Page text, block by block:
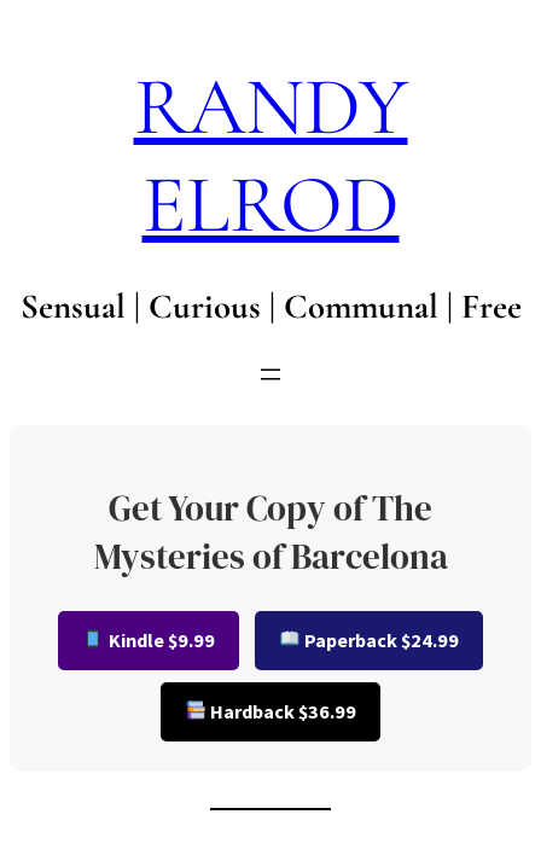
RANDY
ELROD
Sensual | Curious | Communal | Free
Get Your Copy of The
Mysteries of Barcelona
Kindle $9.99 Paperback $24.99
Hardback $36.99